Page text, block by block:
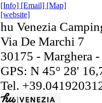
[Info] [Email] [Map]
[website]
hu Venezia
Via De Marchi 7
30175 - Marghera
GPS: N 45° 28'
Tel.